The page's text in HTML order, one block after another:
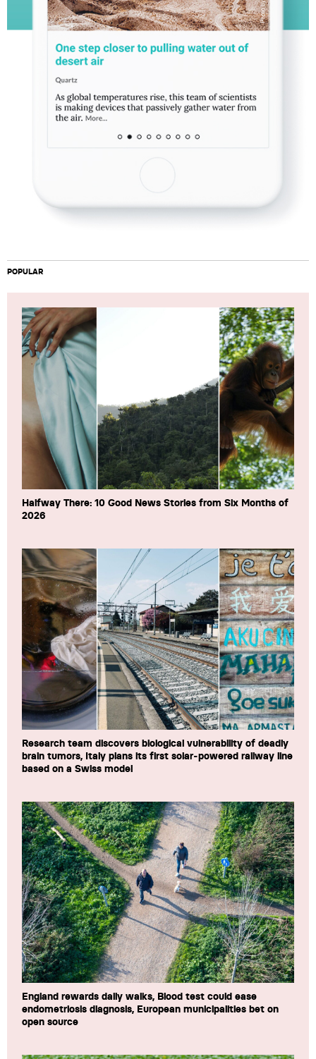
POPULAR
Halfway There: 10 Good News Stories from Six Months of
2026
Research team discovers biological vulnerability of deadly
brain tumors, Italy plans its first solar-powered railway line
based on a Swiss model
England rewards daily walks, Blood test could ease
endometriosis diagnosis, European municipalities bet on
open source